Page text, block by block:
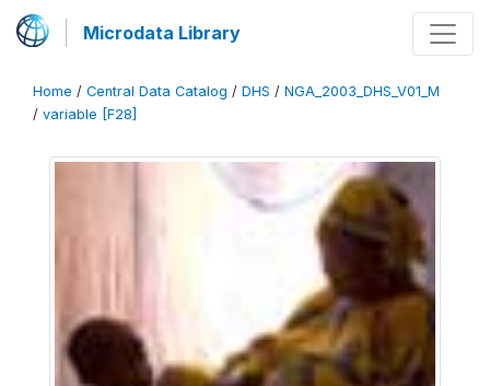
Microdata Library
Home / Central Data Catalog / DHS / NGA_2003_DHS_V01_M
/ variable [F28]